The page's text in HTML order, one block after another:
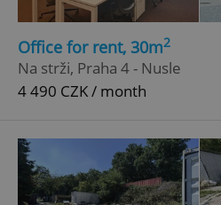
Office for rent, 30m2
Na strži, Praha 4 - Nusle
4 490 CZK / month